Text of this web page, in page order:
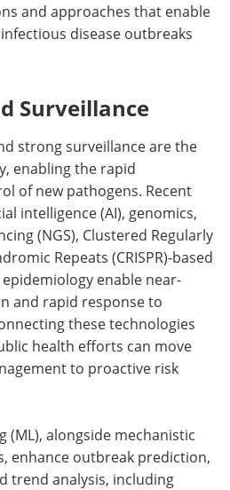
and approaches that enable
disease outbreaks
Surveillance
strong surveillance are the
enabling the rapid
of new pathogens. Recent
intelligence (AI), genomics,
(NGS), Clustered Regularly
Repeats (CRISPR)-based
enable near-
and rapid response to
these technologies
health efforts can move
to proactive risk
(ML), alongside mechanistic
enhance outbreak prediction,
trend analysis, including